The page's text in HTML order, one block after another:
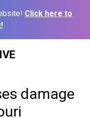
Click here to
damage